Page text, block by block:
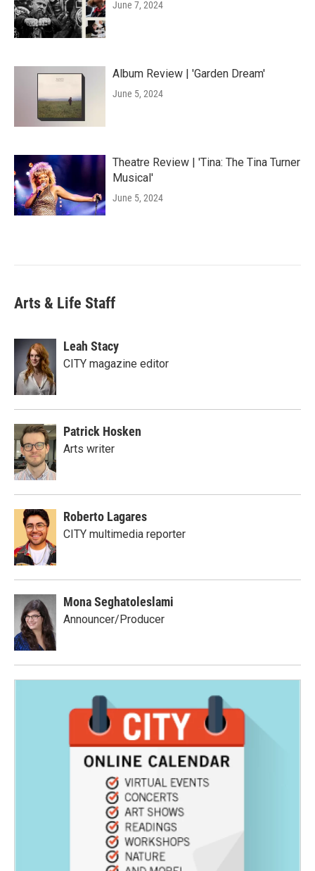
June 7, 2024
Album Review | 'Garden Dream'
June 5, 2024
Theatre Review | 'Tina: The Tina Turner
Musical'
June 5, 2024
Arts & Life Staff
Leah Stacy
CITY magazine editor
Patrick Hosken
Arts writer
Roberto Lagares
CITY multimedia reporter
Mona Seghatoleslami
Announcer/Producer